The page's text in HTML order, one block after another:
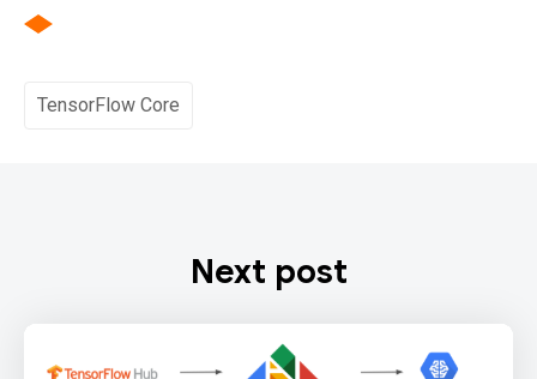
TensorFlow Core
Next post